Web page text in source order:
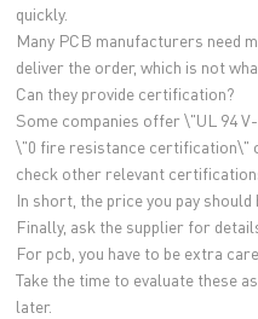
quickly.
Many PCB manufacturers need
deliver the order, which is not
Can they provide certification?
Some companies offer \"UL 94 V-
\"0 fire resistance certification\"
check other relevant
In short, the price you pay
Finally, ask the supplier for
For pcb, you have to be extra
Take the time to evaluate these
later.